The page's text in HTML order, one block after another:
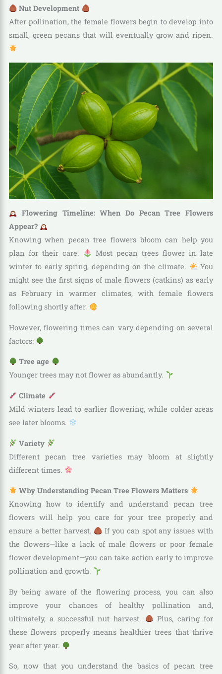
Nut Development
After pollination, the female flowers begin to develop into
small, green pecans that will eventually grow and ripen.
Flowering Timeline: When Do Pecan Tree Flowers
Appear?
Knowing when pecan tree flowers bloom can help you
plan for their care.
Most pecan trees flower in late
winter to early spring, depending on the climate.
You
might see the first signs of male flowers (catkins) as early
as February in warmer climates, with female flowers
following shortly after.
However, flowering times can vary depending on several
factors:
Tree age
Younger trees may not flower as abundantly.
Climate
Mild winters lead to earlier flowering, while colder areas
see later blooms.
Variety
Different pecan tree varieties may bloom at slightly
different times.
Why Understanding Pecan Tree Flowers Matters
Knowing how to identify and understand pecan tree
flowers will help you care for your tree properly and
ensure a better harvest.
If you can spot any issues with
the flowers—like a lack of male flowers or poor female
flower development—you can take action early to improve
pollination and growth.
By being aware of the flowering process, you can also
improve your chances of healthy pollination and,
ultimately, a successful nut harvest.
Plus, caring for
these flowers properly means healthier trees that thrive
year after year.
So, now that you understand the basics of pecan tree